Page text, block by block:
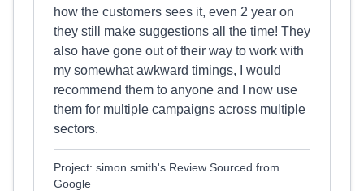
how the customers sees it, even 2 year on
they still make suggestions all the time! They
also have gone out of their way to work with
my somewhat awkward timings, I would
recommend them to anyone and I now use
them for multiple campaigns across multiple
sectors.
Project: simon smith's Review Sourced from
Google